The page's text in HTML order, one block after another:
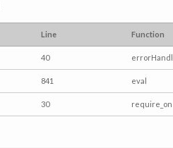
Line Function
40
841 eval
30